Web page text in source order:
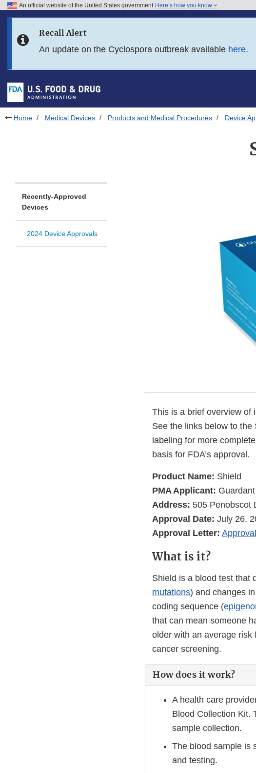
Skip to FDA Search
Skip to footer links
An official website of the United States government Here’s how you know
Recall Alert
An update on the Cyclospora outbreak available here.
Home Medical Devices Products and Medical Procedures Device
Recently-Approved
Devices
2024 Device Approvals
This is a brief overview of
See the links below to
labeling for more
basis for FDA’s approval.
Product Name: Shield
PMA Applicant:
Address: 505 Penobscot
Approval Date: July 26,
Approval Letter:
What is it?
Shield is a blood test that
mutations) and changes
coding sequence (
that can mean someone
older with an average risk
cancer screening.
How does it work?
A health care
Blood Collection Kit.
sample collection.
The blood sample is
and testing.